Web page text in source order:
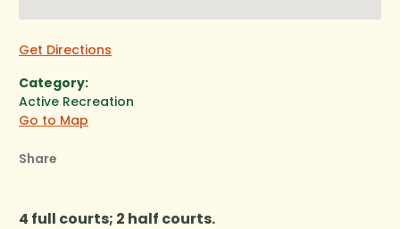
Get Directions
Category:
Active Recreation
Go to Map
Share
4 full courts; 2 half courts.